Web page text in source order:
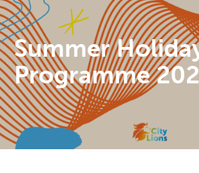
Summer
Programme